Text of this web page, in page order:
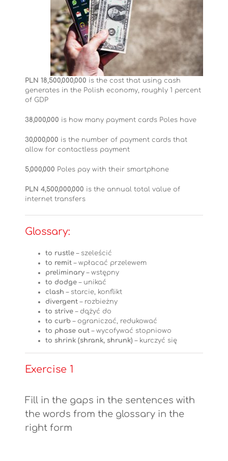
PLN 18,500,000,000 is the cost that using cash
generates in the Polish economy, roughly 1 percent
of GDP
38,000,000 is how many payment cards Poles have
30,000,000 is the number of payment cards that
allow for contactless payment
5,000,000 Poles pay with their smartphone
PLN 4,500,000,000 is the annual total value of
internet transfers
Glossary:
to rustle– szeleścić
to remit– wpłacać przelewem
preliminary– wstępny
to dodge– unikać
clash – starcie, konflikt
divergent– rozbieżny
to strive– dążyć do
to curb– ograniczać, redukować
to phase out– wycofywać stopniowo
to shrink (shrank, shrunk) – kurczyć się
Exercise 1
Fill in the gaps in the sentences with
the words from the glossary in the
right form